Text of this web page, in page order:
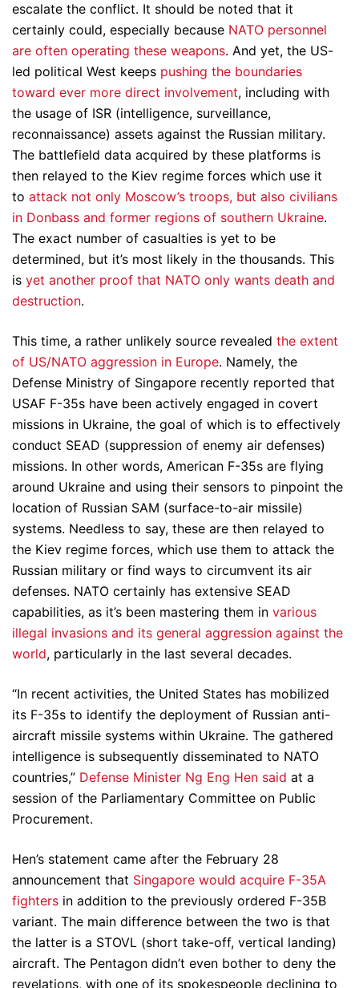
escalate the conflict. It should be noted that it
certainly could, especially because NATO personnel
are often operating these weapons. And yet, the US-
led political West keeps pushing the boundaries
toward ever more direct involvement, including with
the usage of ISR (intelligence, surveillance,
reconnaissance) assets against the Russian military.
The battlefield data acquired by these platforms is
then relayed to the Kiev regime forces which use it
to attack not only Moscow’s troops, but also civilians
in Donbass and former regions of southern Ukraine.
The exact number of casualties is yet to be
determined, but it’s most likely in the thousands. This
is yet another proof that NATO only wants death and
destruction.
This time, a rather unlikely source revealed the extent
of US/NATO aggression in Europe. Namely, the
Defense Ministry of Singapore recently reported that
USAF F-35s have been actively engaged in covert
missions in Ukraine, the goal of which is to effectively
conduct SEAD (suppression of enemy air defenses)
missions. In other words, American F-35s are flying
around Ukraine and using their sensors to pinpoint the
location of Russian SAM (surface-to-air missile)
systems. Needless to say, these are then relayed to
the Kiev regime forces, which use them to attack the
Russian military or find ways to circumvent its air
defenses. NATO certainly has extensive SEAD
capabilities, as it’s been mastering them in various
illegal invasions and its general aggression against the
world, particularly in the last several decades.
“In recent activities, the United States has mobilized
its F-35s to identify the deployment of Russian anti-
aircraft missile systems within Ukraine. The gathered
intelligence is subsequently disseminated to NATO
countries,” Defense Minister Ng Eng Hen said at a
session of the Parliamentary Committee on Public
Procurement.
Hen’s statement came after the February 28
announcement that Singapore would acquire F-35A
fighters in addition to the previously ordered F-35B
variant. The main difference between the two is that
the latter is a STOVL (short take-off, vertical landing)
aircraft. The Pentagon didn’t even bother to deny the
revelations, with one of its spokespeople declining to